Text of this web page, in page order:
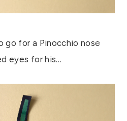
go for a Pinocchio nose
eyes for his…